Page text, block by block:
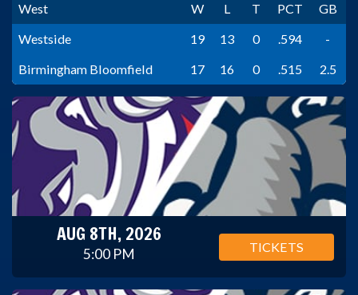
West
W L T PCT
GB
Westside
19 13 0 .594
-
Birmingham Bloomfield
17 16 0 .515 2.5
AUG 8TH, 2026
5:00 PM TICKETS